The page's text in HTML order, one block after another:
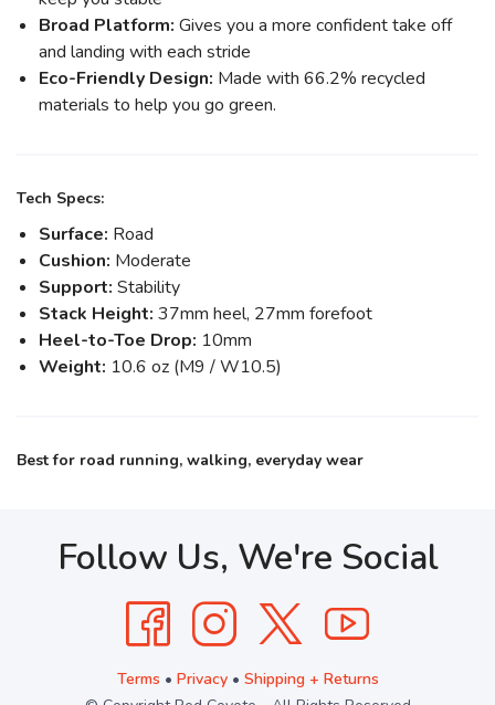
Broad Platform: Gives you a more confident take off
and landing with each stride
Eco-Friendly Design: Made with 66.2% recycled
materials to help you go green.
Tech Specs:
Surface: Road
Cushion: Moderate
Support: Stability
Stack Height: 37mm heel, 27mm forefoot
Heel-to-Toe Drop: 10mm
Weight: 10.6 oz (M9 / W10.5)
Best for road running, walking, everyday wear
Follow Us, We're Social
Terms • Privacy• Shipping + Returns